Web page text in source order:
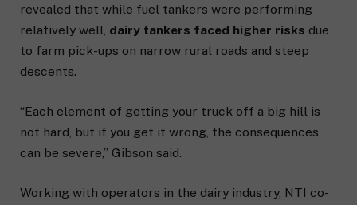
revealed that while fuel tankers were performing
relatively well, dairy tankers faced higher risks due
to farm pick-ups on narrow rural roads and steep
descents.
“Each element of getting your truck off a big hill is
not hard, but if you get it wrong, the consequences
can be severe,” Gibson said.
Working with operators in the dairy industry, NTI co-